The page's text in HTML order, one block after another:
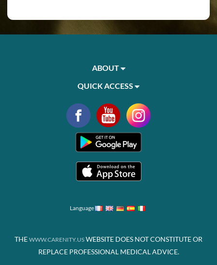
ABOUT
QUICK ACCESS
Language
THE WWW.CARENITY.US WEBSITE DOES NOT CONSTITUTE OR
REPLACE PROFESSIONAL MEDICAL ADVICE.